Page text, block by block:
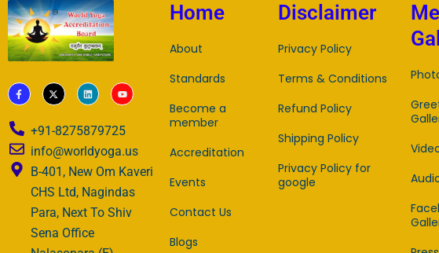
F
a
c
o
o
k
-
f
X
-
t
t
e
r
L
i
n
e
d
n
Y
o
u
u
b
+91-8275879725
info@worldyoga.us
B-401, New Om Kaveri
CHS Ltd, Nagindas
Para, Next To Shiv
Sena Office
Home
About
Standards
Become a
member
Accreditation
Events
Contact Us
Blogs
Disclaimer
Privacy Policy
Terms & Conditions
Refund Policy
Shipping Policy
Privacy Policy for
google